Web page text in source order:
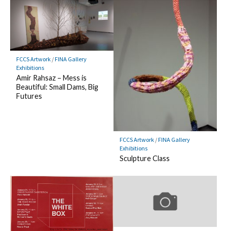
FCCS Artwork/FINA Gallery
Exhibitions
Amir Rahsaz – Mess is
Beautiful: Small Dams, Big
Futures
FCCS Artwork/FINA Gallery
Exhibitions
Sculpture Class